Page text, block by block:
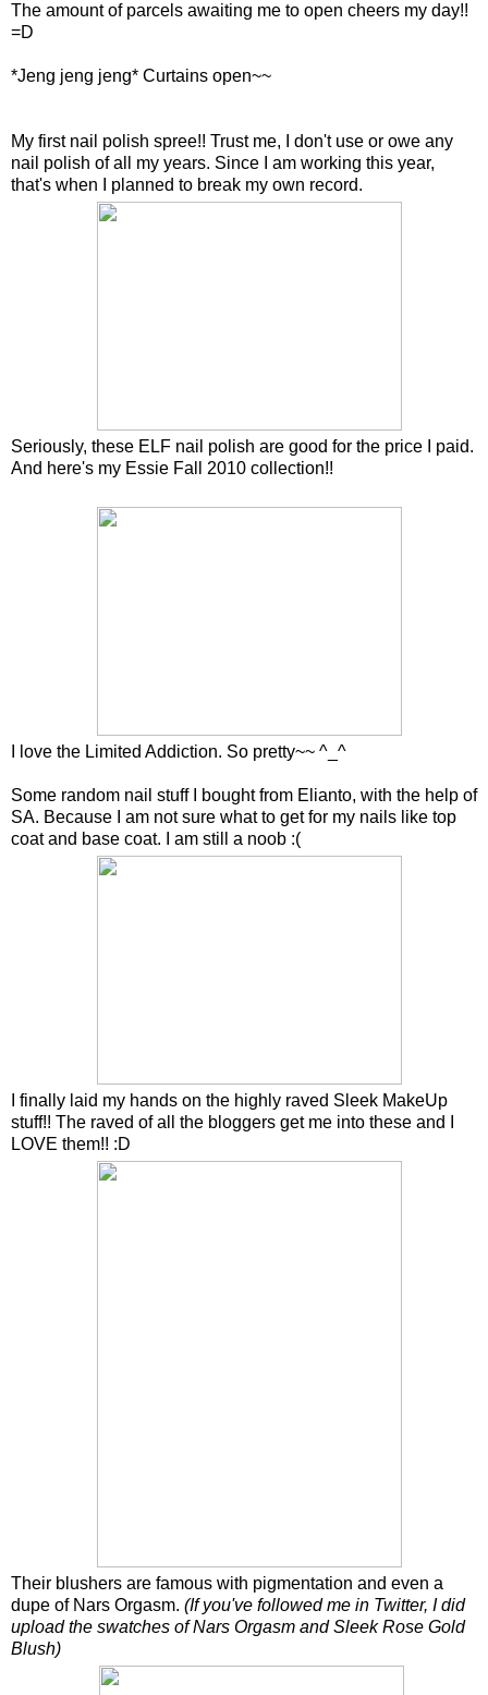
The amount of parcels awaiting me to open cheers my day!!
=D
*Jeng jeng jeng* Curtains open~~
My first nail polish spree!! Trust me, I don't use or owe any
nail polish of all my years. Since I am working this year,
that's when I planned to break my own record.
Seriously, these ELF nail polish are good for the price I paid.
And here's my Essie Fall 2010 collection!!
I love the Limited Addiction. So pretty~~ ^_^
Some random nail stuff I bought from Elianto, with the help of
SA. Because I am not sure what to get for my nails like top
coat and base coat. I am still a noob :(
I finally laid my hands on the highly raved Sleek MakeUp
stuff!! The raved of all the bloggers get me into these and I
LOVE them!! :D
Their blushers are famous with pigmentation and even a
dupe of Nars Orgasm. (If you've followed me in Twitter, I did
upload the swatches of Nars Orgasm and Sleek Rose Gold
Blush)